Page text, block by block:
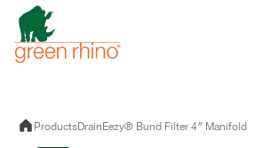
content
ProductsDrainEezy® Bund Filter 4″ Manifold